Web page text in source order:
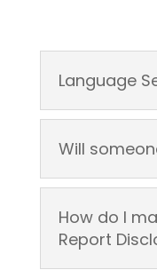
Language
Will
How do I
Report